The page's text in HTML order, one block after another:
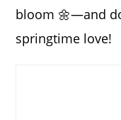
bloom 🌼—and
springtime love!